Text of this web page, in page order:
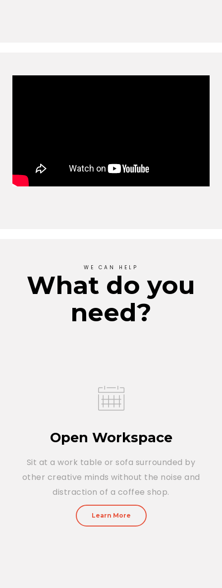
WE CAN HELP
What do you
need?
Open Workspace
Sit at a work table or sofa surrounded by
other creative minds without the noise and
distraction of a coffee shop.
Learn More